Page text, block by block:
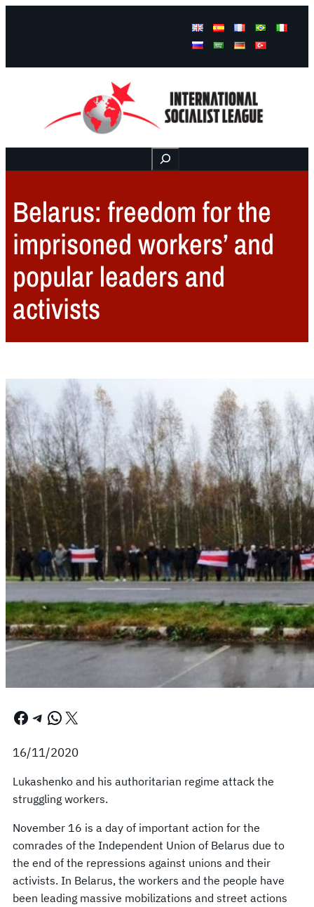
Buscar
Belarus: freedom for the
imprisoned workers’ and
popular leaders and
activists
Facebook Telegram WhatsApp X
16/11/2020
Lukashenko and his authoritarian regime attack the
struggling workers.
November 16 is a day of important action for the
comrades of the Independent Union of Belarus due to
the end of the repressions against unions and their
activists. In Belarus, the workers and the people have
been leading massive mobilizations and street actions